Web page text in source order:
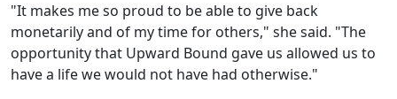
"It makes me so proud to be able to give back
monetarily and of my time for others," she said. "The
opportunity that Upward Bound gave us allowed us to
have a life we would not have had otherwise."